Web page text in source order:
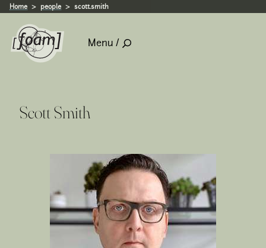
Home people scott.smith
Menu /
Scott Smith